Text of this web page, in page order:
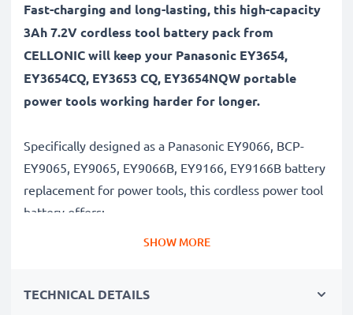
Fast-charging and long-lasting, this high-capacity
3Ah 7.2V cordless tool battery pack from
CELLONIC will keep your Panasonic EY3654,
EY3654CQ, EY3653 CQ, EY3654NQW portable
power tools working harder for longer.
Specifically designed as a Panasonic EY9066, BCP-
EY9065, EY9065, EY9066B, EY9166, EY9166B battery
replacement for power tools, this cordless power tool
battery offers:
3Ah high capacity
SHOW MORE
TECHNICAL DETAILS